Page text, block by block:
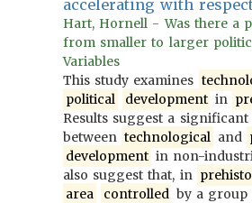
accelerating with
Hart, Hornell - Was there a
from smaller to larger
Variables
This study examines
political
development in
Results suggest a significant
between technological and
development in non-
also suggest that, in
area
controlled by a group